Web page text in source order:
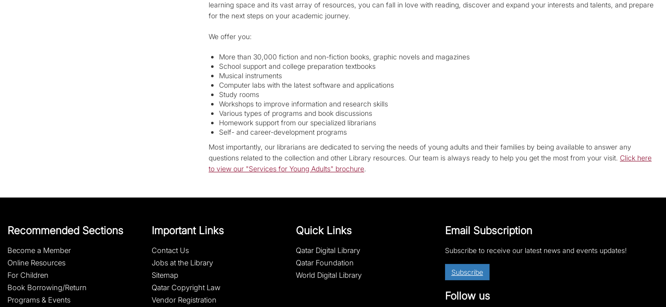
learning space and its vast array of resources, you can fall in love with reading, discover and expand your interests and talents, and prepare
for the next steps on your academic journey.
We offer you:
More than 30,000 fiction and non-fiction books, graphic novels and magazines
School support and college preparation textbooks
Musical instruments
Computer labs with the latest software and applications
Study rooms
Workshops to improve information and research skills
Various types of programs and book discussions
Homework support from our specialized librarians
Self- and career-development programs
Most importantly, our librarians are dedicated to serving the needs of young adults and their families by being available to answer any
questions related to the collection and other Library resources. Our team is always ready to help you get the most from your visit. Click here
to view our "Services for Young Adults" brochure.
Recommended Sections
Become a Member
Online Resources
For Children
Book Borrowing/Return
Programs & Events
Important Links
Contact Us
Jobs at the Library
Sitemap
Qatar Copyright Law
Vendor Registration
Quick Links
Qatar Digital Library
Qatar Foundation
World Digital Library
Email Subscription
Subscribe to receive our latest news and events updates!
Subscribe
Follow us